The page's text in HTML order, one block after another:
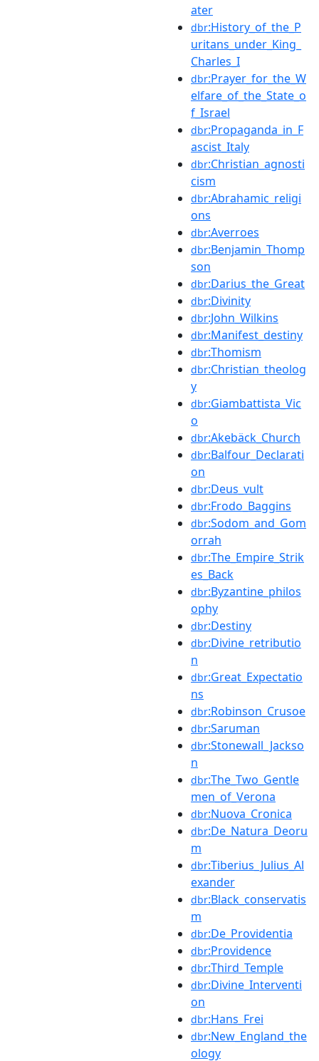
ater
dbr:History_of_the_P
uritans_under_King_
Charles_I
dbr:Prayer_for_the_W
elfare_of_the_State_o
f_Israel
dbr:Propaganda_in_F
ascist_Italy
dbr:Christian_agnosti
cism
dbr:Abrahamic_religi
ons
dbr:Averroes
dbr:Benjamin_Thomp
son
dbr:Darius_the_Great
dbr:Divinity
dbr:John_Wilkins
dbr:Manifest_destiny
dbr:Thomism
dbr:Christian_theolog
y
dbr:Giambattista_Vic
o
dbr:Akebäck_Church
dbr:Balfour_Declarati
on
dbr:Deus_vult
dbr:Frodo_Baggins
dbr:Sodom_and_Gom
orrah
dbr:The_Empire_Strik
es_Back
dbr:Byzantine_philos
ophy
dbr:Destiny
dbr:Divine_retributio
n
dbr:Great_Expectatio
ns
dbr:Robinson_Crusoe
dbr:Saruman
dbr:Stonewall_Jackso
n
dbr:The_Two_Gentle
men_of_Verona
dbr:Nuova_Cronica
dbr:De_Natura_Deoru
m
dbr:Tiberius_Julius_Al
exander
dbr:Black_conservatis
m
dbr:De_Providentia
dbr:Providence
dbr:Third_Temple
dbr:Divine_Interventi
on
dbr:Hans_Frei
dbr:New_England_the
ology